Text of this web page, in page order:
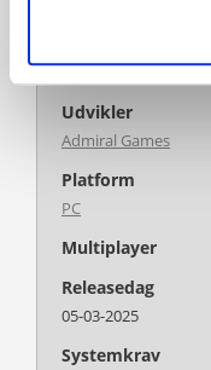
indie.io
Udvikler
Admiral Games
Platform
PC
Multiplayer
Releasedag
05-03-2025
Systemkrav